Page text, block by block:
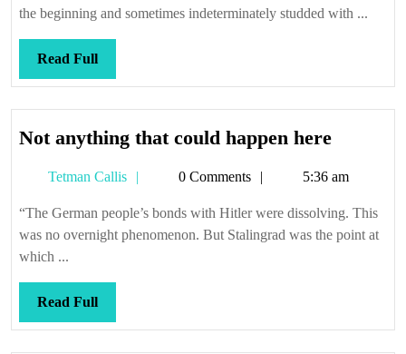
the beginning and sometimes indeterminately studded with ...
Read FullRead
Full
Not anything that could happen hereNot
that
could
happen
Tetman Callis
Tetman0 Comments 5:36 am
“The German people’s bonds with Hitler were dissolving. This
was no overnight phenomenon. But Stalingrad was the point at
which ...
Read FullRead
Full